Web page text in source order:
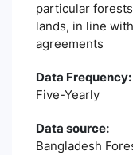
particular
lands, in line
agreements
Data Frequency:
Five-Yearly
Data source:
Bangladesh